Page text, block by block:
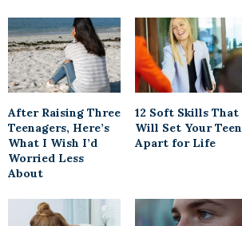
After Raising Three
Teenagers, Here’s
What I Wish I’d
Worried Less
About
12 Soft Skills That
Will Set Your Teen
Apart for Life